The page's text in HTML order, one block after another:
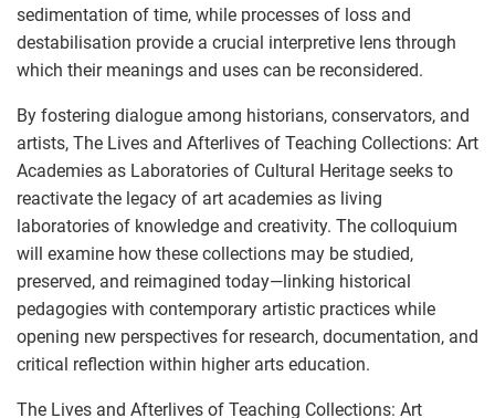
sedimentation of time, while processes of loss and
destabilisation provide a crucial interpretive lens through
which their meanings and uses can be reconsidered.
By fostering dialogue among historians, conservators, and
artists, The Lives and Afterlives of Teaching Collections: Art
Academies as Laboratories of Cultural Heritage seeks to
reactivate the legacy of art academies as living
laboratories of knowledge and creativity. The colloquium
will examine how these collections may be studied,
preserved, and reimagined today—linking historical
pedagogies with contemporary artistic practices while
opening new perspectives for research, documentation, and
critical reflection within higher arts education.
The Lives and Afterlives of Teaching Collections: Art